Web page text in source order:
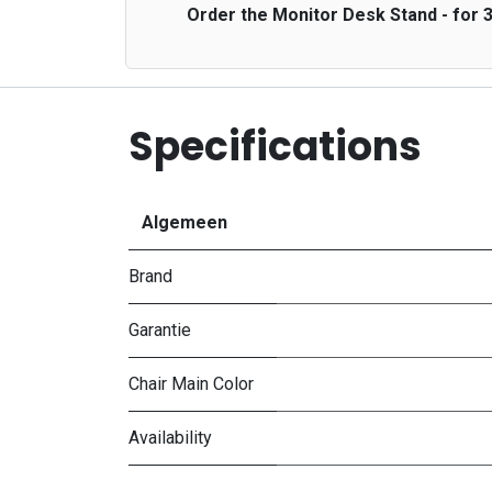
Order the Monitor Desk Stand - for
Specifications
Algemeen
Brand
Garantie
Chair Main Color
Availability